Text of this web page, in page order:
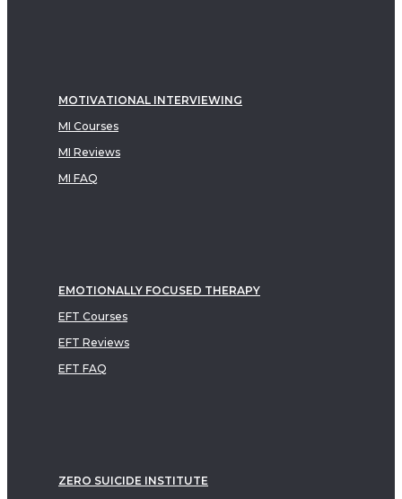
MOTIVATIONAL INTERVIEWING
MI Courses
MI Reviews
MI FAQ
EMOTIONALLY FOCUSED THERAPY
EFT Courses
EFT Reviews
EFT FAQ
ZERO SUICIDE INSTITUTE